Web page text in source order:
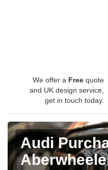
We offer a Free quote
and UK design service,
get in touch today.
Audi